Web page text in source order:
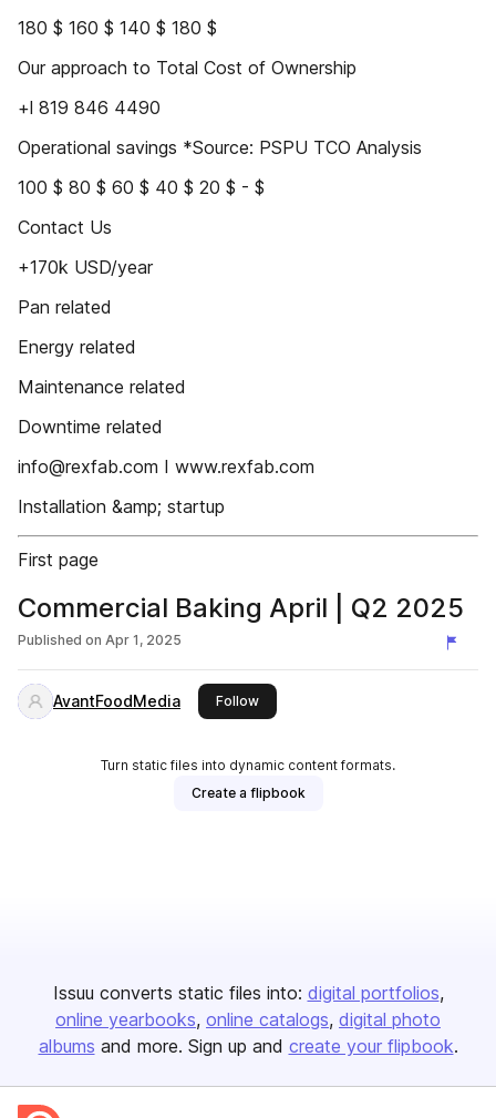
180 $ 160 $ 140 $ 180 $
Our approach to Total Cost of Ownership
+l 819 846 4490
Operational savings *Source: PSPU TCO Analysis
100 $ 80 $ 60 $ 40 $ 20 $ - $
Contact Us
+170k USD/year
Pan related
Energy related
Maintenance related
Downtime related
info@rexfab.com I www.rexfab.com
Installation &amp; startup
First page
Commercial Baking April | Q2 2025
Published on Apr 1, 2025
AvantFoodMedia Followthis publisher
Turn static files into dynamic content formats.
Create a flipbook
Issuu converts static files into: digital portfolios
online yearbooks online catalogs digital photo
albums and more. Sign up and create your flipbook.